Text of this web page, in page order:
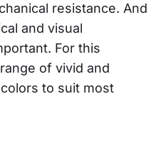
resistance. And
and visual
For this
of vivid and
to suit most